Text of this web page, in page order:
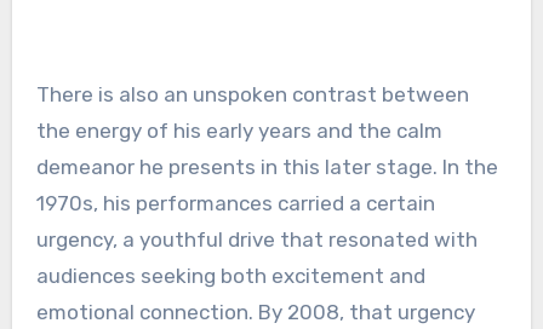
There is also an unspoken contrast between
the energy of his early years and the calm
demeanor he presents in this later stage. In the
1970s, his performances carried a certain
urgency, a youthful drive that resonated with
audiences seeking both excitement and
emotional connection. By 2008, that urgency